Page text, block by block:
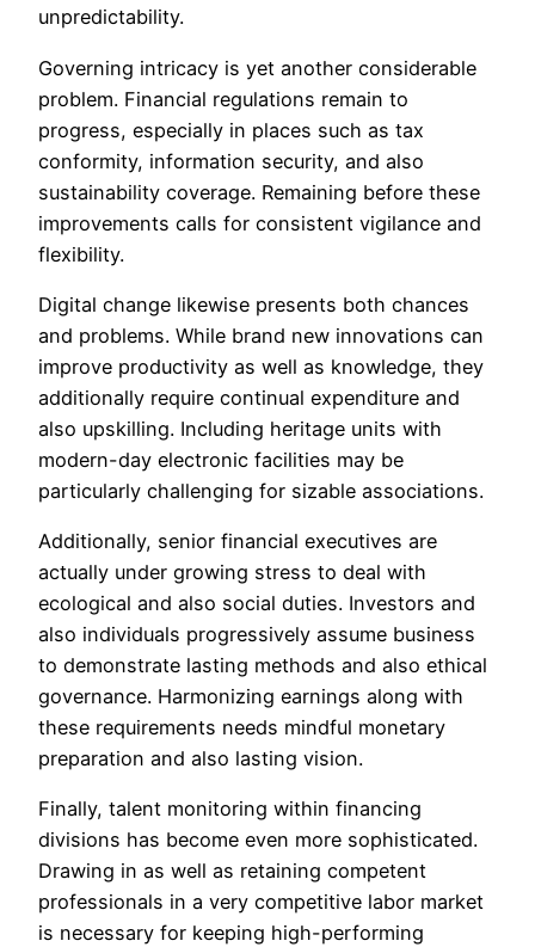
unpredictability.
Governing intricacy is yet another considerable
problem. Financial regulations remain to
progress, especially in places such as tax
conformity, information security, and also
sustainability coverage. Remaining before these
improvements calls for consistent vigilance and
flexibility.
Digital change likewise presents both chances
and problems. While brand new innovations can
improve productivity as well as knowledge, they
additionally require continual expenditure and
also upskilling. Including heritage units with
modern-day electronic facilities may be
particularly challenging for sizable associations.
Additionally, senior financial executives are
actually under growing stress to deal with
ecological and also social duties. Investors and
also individuals progressively assume business
to demonstrate lasting methods and also ethical
governance. Harmonizing earnings along with
these requirements needs mindful monetary
preparation and also lasting vision.
Finally, talent monitoring within financing
divisions has become even more sophisticated.
Drawing in as well as retaining competent
professionals in a very competitive labor market
is necessary for keeping high-performing